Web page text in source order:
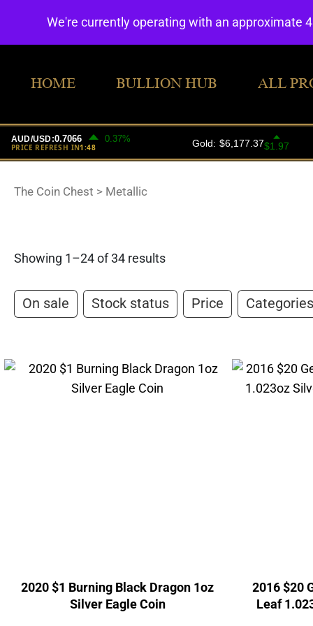
HOME BULLION HUB ALL
The Coin Chest > Metallic
Showing 1–24 of 34 results
On sale Stock status Price Categories
2020 $1 Burning Black Dragon 1oz
Silver Eagle Coin
2016 $20
Leaf
We're currently operating with an approximate